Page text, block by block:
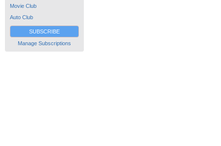
Movie Club
Auto Club
SUBSCRIBE
Manage Subscriptions